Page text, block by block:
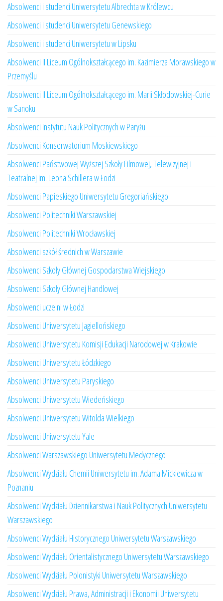
Absolwenci i studenci Uniwersytetu Albrechta w Królewcu
Absolwenci i studenci Uniwersytetu Genewskiego
Absolwenci i studenci Uniwersytetu w Lipsku
Absolwenci II Liceum Ogólnokształcącego im. Kazimierza Morawskiego w
Przemyślu
Absolwenci II Liceum Ogólnokształcącego im. Marii Skłodowskiej-Curie
w Sanoku
Absolwenci Instytutu Nauk Politycznych w Paryżu
Absolwenci Konserwatorium Moskiewskiego
Absolwenci Państwowej Wyższej Szkoły Filmowej, Telewizyjnej i
Teatralnej im. Leona Schillera w Łodzi
Absolwenci Papieskiego Uniwersytetu Gregoriańskiego
Absolwenci Politechniki Warszawskiej
Absolwenci Politechniki Wrocławskiej
Absolwenci szkół średnich w Warszawie
Absolwenci Szkoły Głównej Gospodarstwa Wiejskiego
Absolwenci Szkoły Głównej Handlowej
Absolwenci uczelni w Łodzi
Absolwenci Uniwersytetu Jagiellońskiego
Absolwenci Uniwersytetu Komisji Edukacji Narodowej w Krakowie
Absolwenci Uniwersytetu Łódzkiego
Absolwenci Uniwersytetu Paryskiego
Absolwenci Uniwersytetu Wiedeńskiego
Absolwenci Uniwersytetu Witolda Wielkiego
Absolwenci Uniwersytetu Yale
Absolwenci Warszawskiego Uniwersytetu Medycznego
Absolwenci Wydziału Chemii Uniwersytetu im. Adama Mickiewicza w
Poznaniu
Absolwenci Wydziału Dziennikarstwa i Nauk Politycznych Uniwersytetu
Warszawskiego
Absolwenci Wydziału Historycznego Uniwersytetu Warszawskiego
Absolwenci Wydziału Orientalistycznego Uniwersytetu Warszawskiego
Absolwenci Wydziału Polonistyki Uniwersytetu Warszawskiego
Absolwenci Wydziału Prawa, Administracji i Ekonomii Uniwersytetu